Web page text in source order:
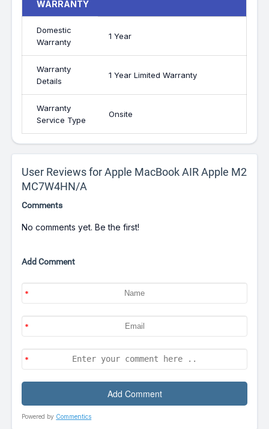
WARRANTY
Domestic
Warranty
1 Year
Warranty
Details
1 Year Limited Warranty
Warranty
Service Type
Onsite
User Reviews for Apple MacBook AIR Apple M2
MC7W4HN/A
Comments
No comments yet. Be the first!
Add Comment
Powered by Commentics